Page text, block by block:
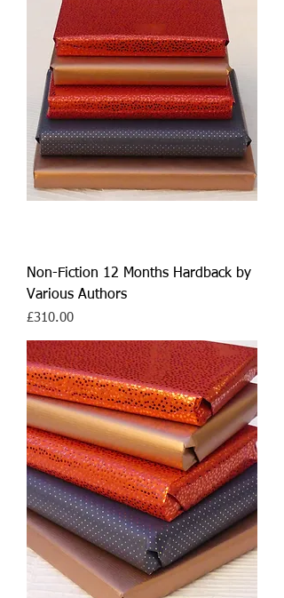
Non-Fiction 12 Months Hardback by
Various Authors
Price
£310.00